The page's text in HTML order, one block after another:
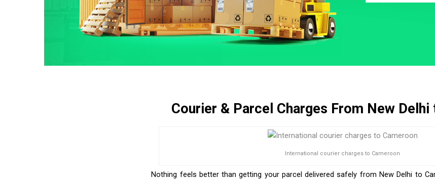
Courier & Parcel Charges From New Delhi
International courier charges to Cameroon
Nothing feels better than getting your parcel delivered safely from New Delhi to